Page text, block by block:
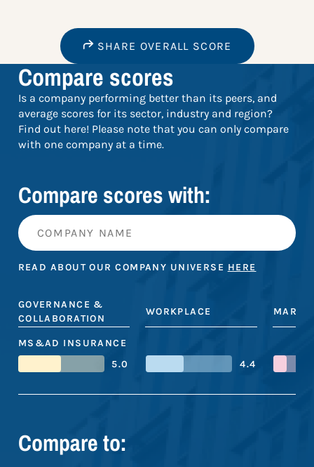
SHARE OVERALL SCORE
Compare scores
Is a company performing better than its peers, and
average scores for its sector, industry and region?
Find out here! Please note that you can only compare
with one company at a time.
Compare scores with:
READ ABOUT OUR COMPANY UNIVERSE HERE
GOVERNANCE &
COLLABORATION
WORKPLACE
MS&AD INSURANCE
5.0
4.4
Compare to: